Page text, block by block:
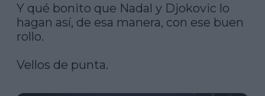
Y qué bonito que Nadal y Djokovic lo
hagan así, de esa manera, con ese buen
rollo.
Vellos de punta.